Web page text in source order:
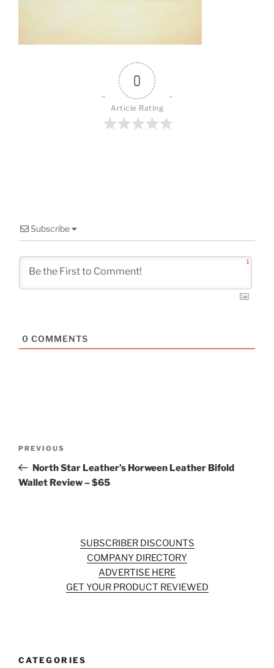
0
Article Rating
Subscribe
1
0 COMMENTS
Previous
Post
PREVIOUS
North Star Leather’s Horween Leather Bifold
Wallet Review – $65
SUBSCRIBER DISCOUNTS
COMPANY DIRECTORY
ADVERTISE HERE
GET YOUR PRODUCT REVIEWED
CATEGORIES